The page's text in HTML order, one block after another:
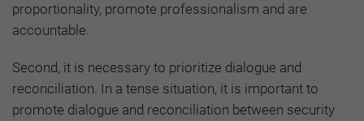
proportionality, promote professionalism and are
accountable.
Second, it is necessary to prioritize dialogue and
reconciliation. In a tense situation, it is important to
promote dialogue and reconciliation between security